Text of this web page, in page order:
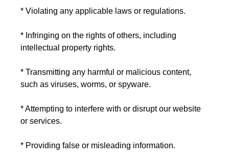
* Violating any applicable laws or regulations.
* Infringing on the rights of others, including
intellectual property rights.
* Transmitting any harmful or malicious content,
such as viruses, worms, or spyware.
* Attempting to interfere with or disrupt our website
or services.
* Providing false or misleading information.